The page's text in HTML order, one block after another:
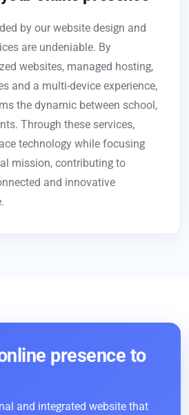
by our website design and
are undeniable. By
websites, managed hosting,
and a multi-device experience,
the dynamic between school,
Through these services,
technology while focusing
mission, contributing to
and innovative
presence to
and integrated website that